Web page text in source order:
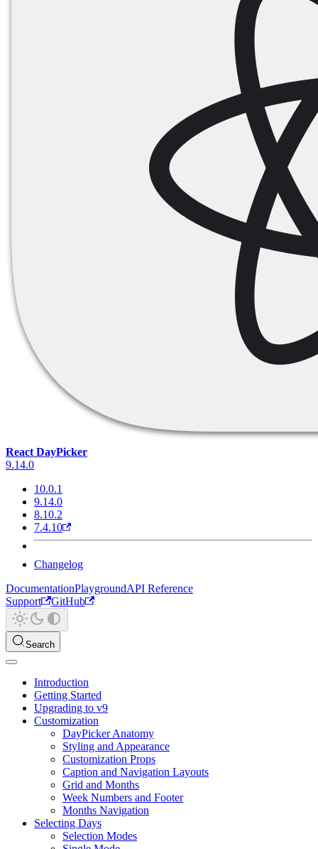
React DayPicker
9.14.0
10.0.1
9.14.0
8.10.2
7.4.10
Changelog
DocumentationPlaygroundAPI Reference
Support
GitHub
Search
Introduction
Getting Started
Upgrading to v9
Customization
DayPicker Anatomy
Styling and Appearance
Customization Props
Caption and Navigation Layouts
Grid and Months
Week Numbers and Footer
Months Navigation
Selecting Days
Selection Modes